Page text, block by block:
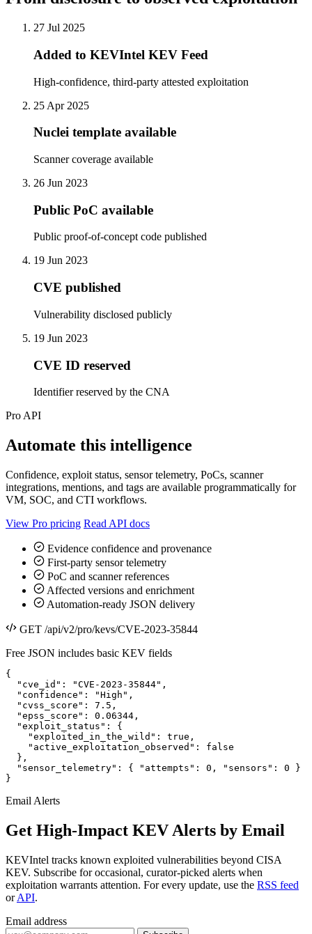
27 Jul 2025
Added to KEVIntel KEV Feed
High-confidence, third-party attested exploitation
25 Apr 2025
Nuclei template available
Scanner coverage available
26 Jun 2023
Public PoC available
Public proof-of-concept code published
19 Jun 2023
CVE published
Vulnerability disclosed publicly
19 Jun 2023
CVE ID reserved
Identifier reserved by the CNA
Pro API
Automate this intelligence
Confidence, exploit status, sensor telemetry, PoCs, scanner
integrations, mentions, and tags are available programmatically for
VM, SOC, and CTI workflows.
View Pro pricing Read API docs
Evidence confidence and provenance
First-party sensor telemetry
PoC and scanner references
Affected versions and enrichment
Automation-ready JSON delivery
GET /api/v2/pro/kevs/CVE-2023-35844
Free JSON includes basic KEV fields
{
  "cve_id": "CVE-2023-35844",
  "confidence": "High",
  "cvss_score": 7.5,
  "epss_score": 0.06344,
  "exploit_status": {
    "exploited_in_the_wild": true,
    "active_exploitation_observed": false
  },
  "sensor_telemetry": { "attempts": 0, "sensors": 0 }
}
Email Alerts
Get High-Impact KEV Alerts by Email
KEVIntel tracks known exploited vulnerabilities beyond CISA
KEV. Subscribe for occasional, curator-picked alerts when
exploitation warrants attention. For every update, use the RSS feed
orAPI.
Email address